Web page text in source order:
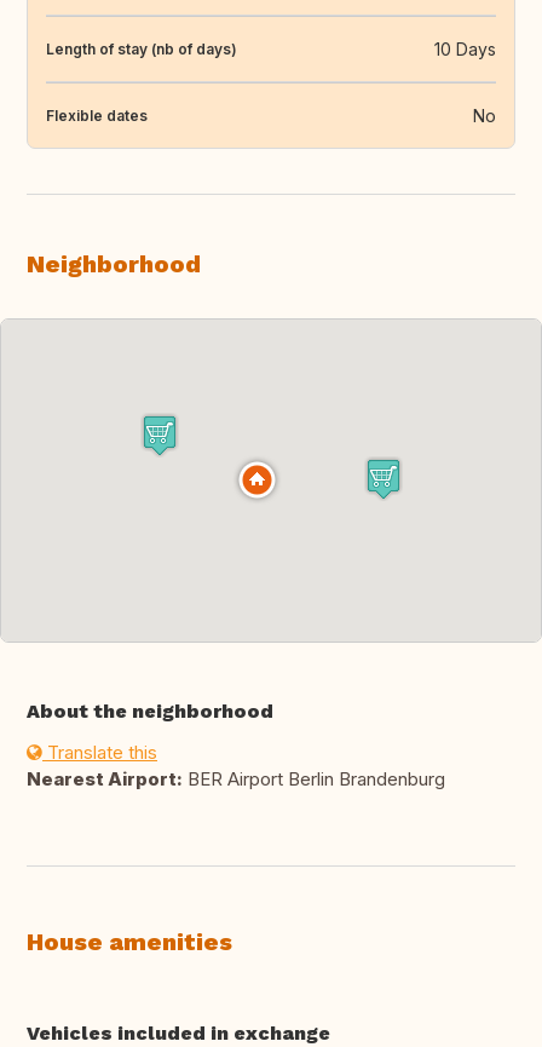
Length of stay (nb of days) 10 Days
Flexible dates No
Neighborhood
About the neighborhood
Translate this
Nearest Airport: BER Airport Berlin Brandenburg
House amenities
Vehicles included in exchange